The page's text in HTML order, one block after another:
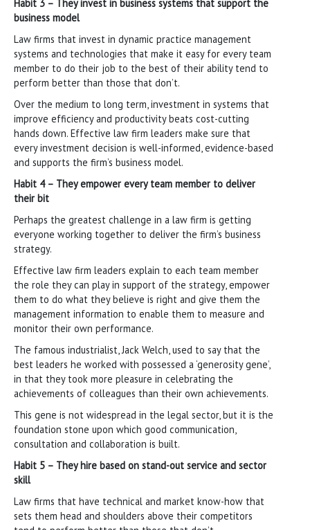
Habit 3 – They invest in business systems that support the
business model
Law firms that invest in dynamic practice management
systems and technologies that make it easy for every team
member to do their job to the best of their ability tend to
perform better than those that don’t.
Over the medium to long term, investment in systems that
improve efficiency and productivity beats cost-cutting
hands down. Effective law firm leaders make sure that
every investment decision is well-informed, evidence-based
and supports the firm’s business model.
Habit 4 – They empower every team member to deliver
their bit
Perhaps the greatest challenge in a law firm is getting
everyone working together to deliver the firm’s business
strategy.
Effective law firm leaders explain to each team member
the role they can play in support of the strategy, empower
them to do what they believe is right and give them the
management information to enable them to measure and
monitor their own performance.
The famous industrialist, Jack Welch, used to say that the
best leaders he worked with possessed a ‘generosity gene’,
in that they took more pleasure in celebrating the
achievements of colleagues than their own achievements.
This gene is not widespread in the legal sector, but it is the
foundation stone upon which good communication,
consultation and collaboration is built.
Habit 5 – They hire based on stand-out service and sector
skill
Law firms that have technical and market know-how that
sets them head and shoulders above their competitors